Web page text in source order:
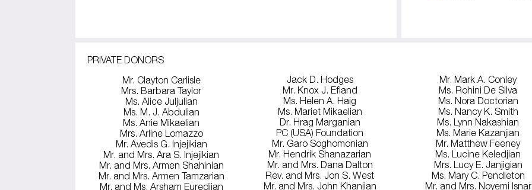
PRIVATE DONORS
Mr. Clayton Carlisle
Mrs. Barbara Taylor
Ms. Alice Juljulian
Ms. M. J. Abdulian
Ms. Anie Mikaelian
Mrs. Arline Lomazzo
Mr. Avedis G. Injejikian
Mr. and Mrs. Ara S. Injejikian
Mr. and Mrs. Armen Shahinian
Mr. and Mrs. Armen Tamzarian
Mr. and Ms. Arsham Euredjian
Jack D. Hodges
Mr. Knox J. Efland
Ms. Helen A. Haig
Ms. Mariet Mikaelian
Dr. Hrag Marganian
PC (USA) Foundation
Mr. Garo Soghomonian
Mr. Hendrik Shanazarian
Mr. and Mrs. Dana Dalton
Rev. and Mrs. Jon S. West
Mr. and Mrs. John Khanjian
Mr. Mark A. Conley
Ms. Rohini De Silva
Ms. Nora Doctorian
Ms. Nancy K. Smith
Ms. Lynn Nakashian
Ms. Marie Kazanjian
Mr. Matthew Feeney
Ms. Lucine Keledjian
Mrs. Lucy E. Janjigian
Ms. Mary C. Pendleton
Mr. and Mrs. Noyemi Isnar